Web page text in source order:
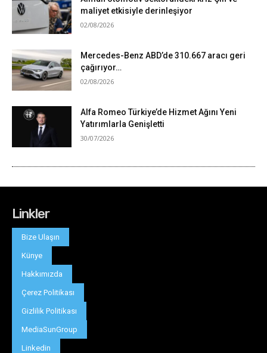
Linkler
Bize Ulaşın
Künye
Hakkımızda
Çerez Politikası
Gizlilik Politikası
MediaSunGroup
Linkedin